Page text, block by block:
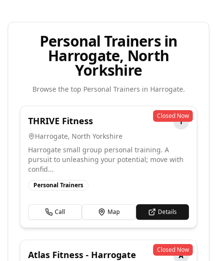
Personal Trainers in
Harrogate, North
Yorkshire
Browse the top Personal Trainers in Harrogate.
Closed Now
THRIVE Fitness
T
Harrogate, North Yorkshire
Harrogate small group personal training. A
pursuit to unleashing your potential; move with
confid...
Personal Trainers
Call Map Details
Closed Now
Atlas Fitness - Harrogate
A